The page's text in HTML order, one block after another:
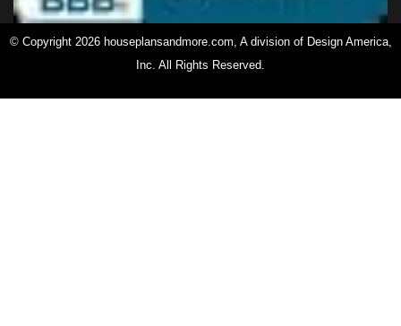
© Copyright 2026 houseplansandmore.com, A division of Design America,
Inc. All Rights Reserved.